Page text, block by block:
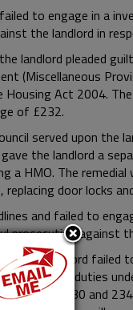
to engage in a
the landlord in
landlord pleaded
(Miscellaneous
Act 2004.
of £232.
served upon the
the landlord a
a HMO. The
door locks
and failed to
prosecution against
the landlord
with his duties
Sections 30 and